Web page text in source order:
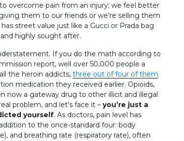
overcome pain from an injury; we feel better
them to our friends or we’re selling them
street value just like a Gucci or Prada bag
highly sought after.
If you do the math according to
report, well over 50,000 people a
the heroin addicts, three out of four of them
medication they received earlier. Opioids,
now a gateway drug to other illicit and illegal
problem, and let’s face it – you’re just a
yourself. As doctors, pain level has
to the once-standard four: body
and breathing rate (respiratory rate), often